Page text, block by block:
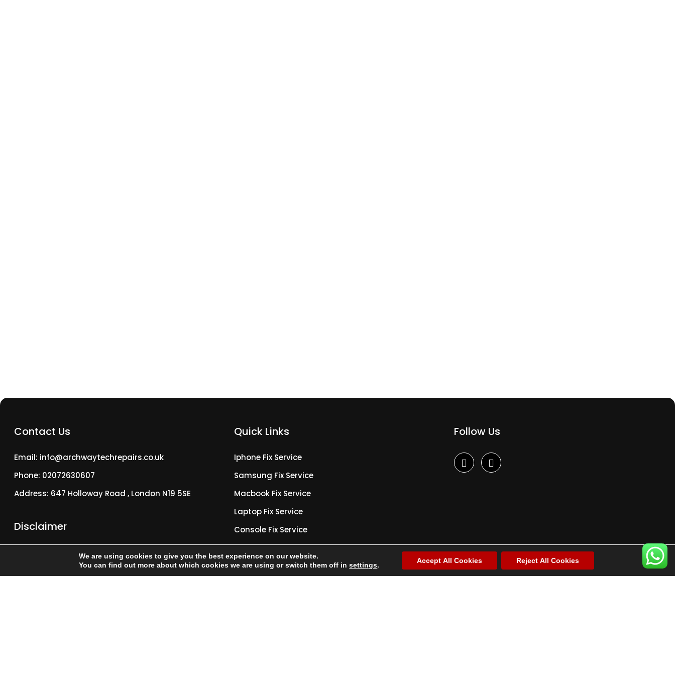
Contact Us
Email: info@archwaytechrepairs.co.uk
Phone: 02072630607
Address: 647 Holloway Road , London N19 5SE
Disclaimer
We are an independent Fix provider and are not
affiliated with or endorsed by Apple Inc. “iPhone” is a
Quick Links
Iphone Fix Service
Samsung Fix Service
Macbook Fix Service
Laptop Fix Service
Console Fix Service
Warranty Policy
Privacy Policy
Follow Us
We are using cookies to give you the best experience on our website.
You can find out more about which cookies we are using or switch them off insettings.
Accept All Cookies Reject All Cookies